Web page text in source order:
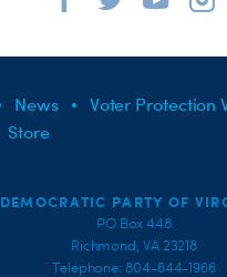
News
Voter Protection
Store
DEMOCRATIC PARTY OF
PO Box 448
Richmond, VA 23218
Telephone: 804-644-1966